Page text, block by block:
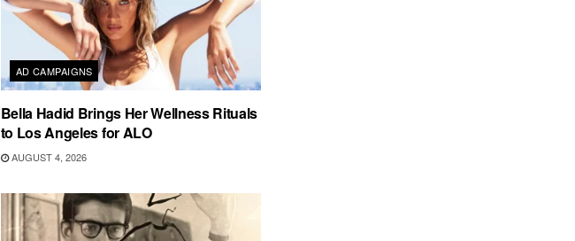
AD CAMPAIGNS
Bella Hadid Brings Her Wellness Rituals
to Los Angeles for ALO
AUGUST 4, 2026